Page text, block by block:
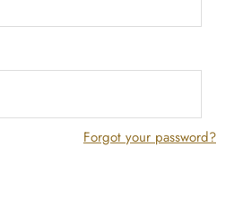
Forgot your password?